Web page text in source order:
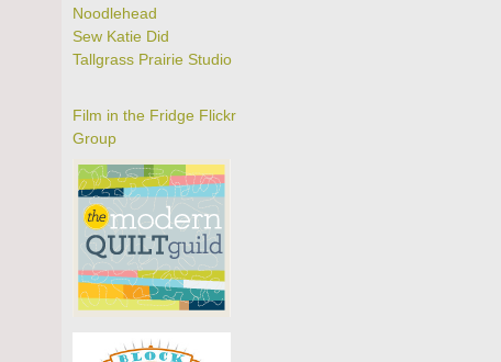
Noodlehead
Sew Katie Did
Tallgrass Prairie Studio
Film in the Fridge Flickr
Group